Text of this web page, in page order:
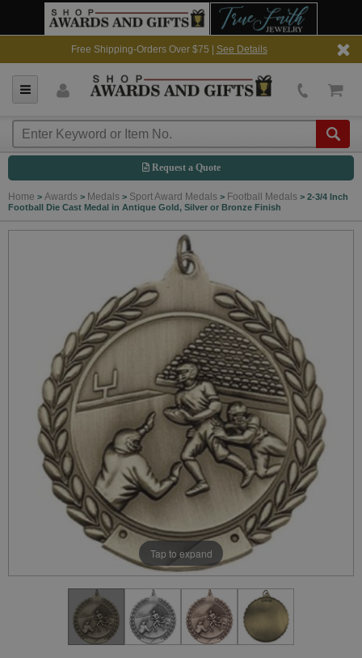
Free Shipping-Orders Over $75 | See Details
Request a Quote
Home > Awards > Medals > Sport Award Medals > Football Medals > 2-3/4 Inch
Football Die Cast Medal in Antique Gold, Silver or Bronze Finish
Tap to expand